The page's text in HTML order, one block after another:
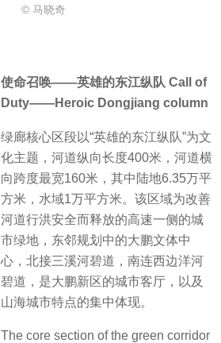
© 马晓奇
使命召唤——英雄的东江纵队 Call of
Duty——Heroic Dongjiang column
绿廊核心区段以“英雄的东江纵队”为文
化主题，河道纵向长度400米，河道横
向跨度最宽160米，其中陆地6.35万平
方米，水域1万平方米。该区域为改善
河道行洪安全而释放的高速一侧的城
市绿地，东邻规划中的大鹏文体中
心，北接三溪河碧道，南连西边洋河
碧道，是大鹏新区的城市客厅，以及
山海城市特点的集中体现。
The core section of the green corridor